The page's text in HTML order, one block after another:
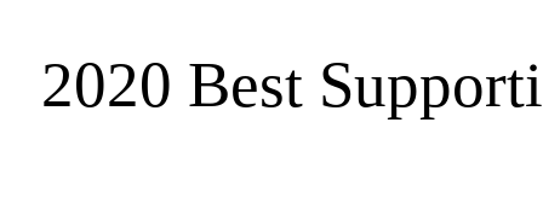
2020 Best